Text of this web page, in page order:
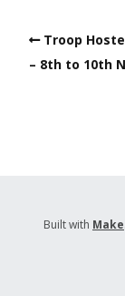
Troop
– 8th to 10th
Built with Make